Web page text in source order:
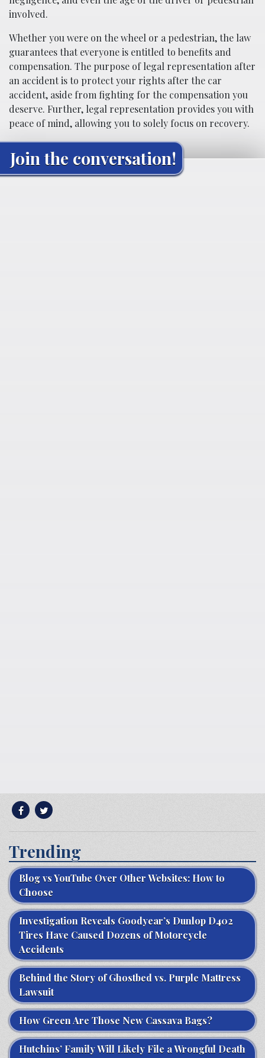
involved.
Whether you were on the wheel or a pedestrian, the law
guarantees that everyone is entitled to benefits and
compensation. The purpose of legal representation after
an accident is to protect your rights after the car
accident, aside from fighting for the compensation you
deserve. Further, legal representation provides you with
peace of mind, allowing you to solely focus on recovery.
Join the conversation!
Trending
Blog vs YouTube Over Other Websites: How to
Choose
Investigation Reveals Goodyear’s Dunlop D402
Tires Have Caused Dozens of Motorcycle
Accidents
Behind the Story of Ghostbed vs. Purple Mattress
Lawsuit
How Green Are Those New Cassava Bags?
Hutchins’ Family Will Likely File a Wrongful Death